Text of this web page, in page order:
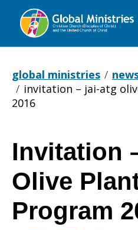
Global
global ministries
invitation – jai-atg
2016
–
Invitation
Olive
Program